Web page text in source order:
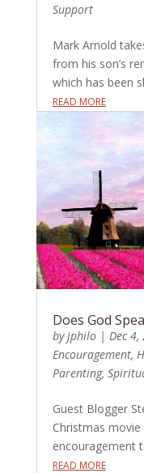
Support
Mark Arnold
from his son’s
which has been
READ MORE
Does God
byjphilo| Dec
Encouragement,
Parenting,
Guest Blogger
Christmas
encouragement
READ MORE